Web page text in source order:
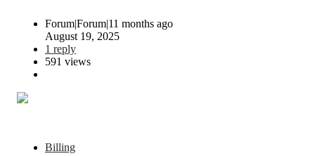
Forum|Forum|11 months ago
August 19, 2025
1 reply
591 views
Billing